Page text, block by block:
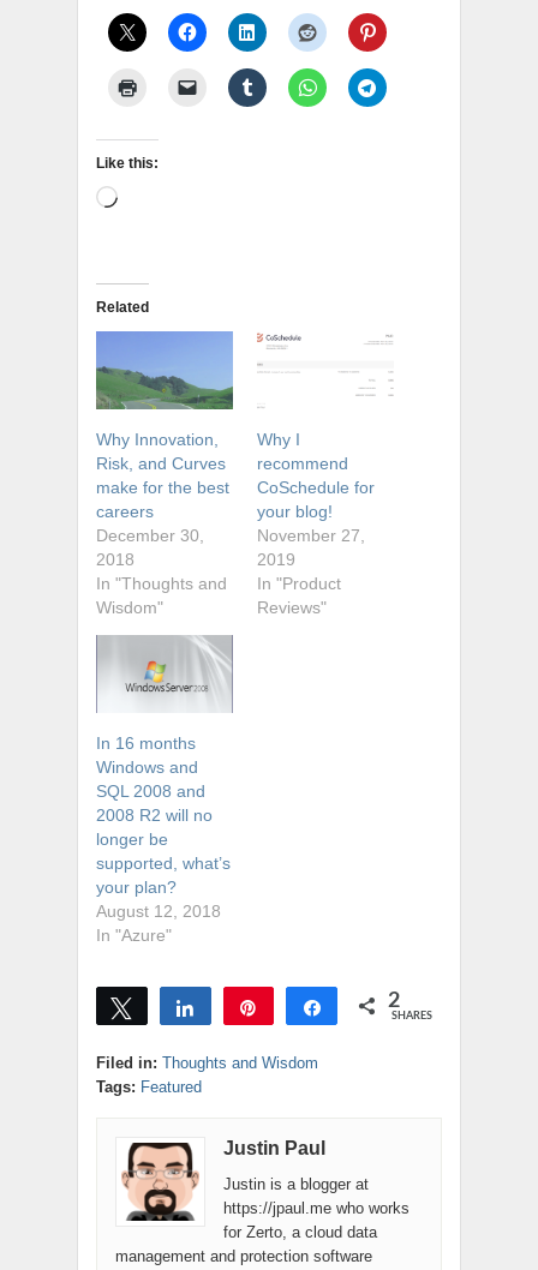
Like this:
Loading…
Related
Why Innovation,
Risk, and Curves
make for the best
careers
December 30,
2018
In "Thoughts and
Wisdom"
Why I
recommend
CoSchedule for
your blog!
November 27,
2019
In "Product
Reviews"
In 16 months
Windows and
SQL 2008 and
2008 R2 will no
longer be
supported, what’s
your plan?
August 12, 2018
In "Azure"
Tweet Share Share 2
SHARES
Filed in: Thoughts and Wisdom
Tags: Featured
Justin Paul
Justin is a blogger at
https://jpaul.me who works
for Zerto, a cloud data
management and protection software